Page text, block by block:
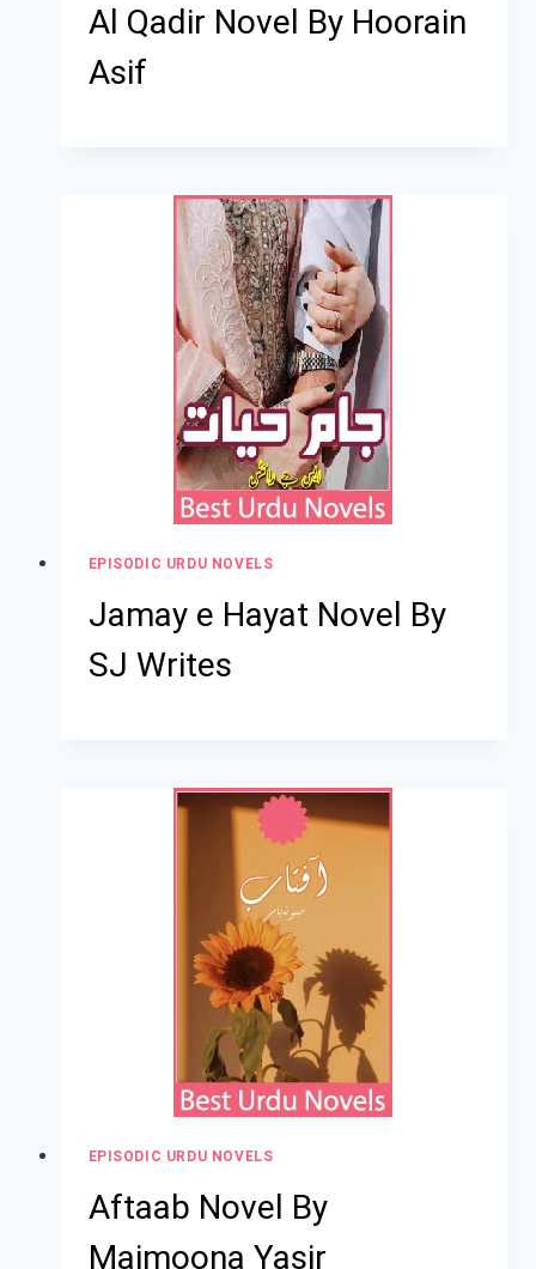
Al Qadir Novel By Hoorain
Asif
EPISODIC URDU NOVELS
Jamay e Hayat Novel By
SJ Writes
EPISODIC URDU NOVELS
Aftaab Novel By
Maimoona Yasir